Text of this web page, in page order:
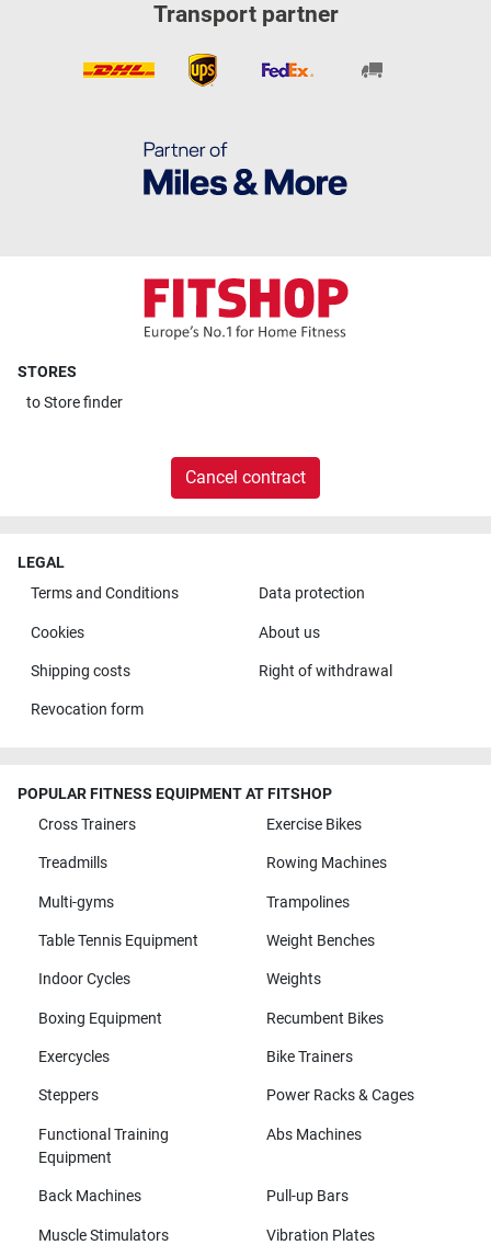
Transport partner
STORES
toStore finder
Cancel contract
LEGAL
Terms and Conditions
Data protection
Cookies About us
Shipping costs Right of withdrawal
Revocation form
POPULAR FITNESS EQUIPMENT AT FITSHOP
Cross Trainers
Exercise Bikes
Treadmills Rowing Machines
Multi-gyms Trampolines
Table Tennis Equipment Weight Benches
Indoor Cycles Weights
Boxing Equipment Recumbent Bikes
Exercycles Bike Trainers
Steppers Power Racks & Cages
Functional Training
Equipment
Abs Machines
Back Machines Pull-up Bars
Muscle Stimulators Vibration Plates